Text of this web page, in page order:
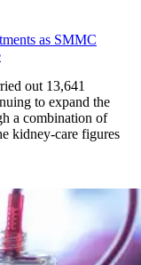
as SMMC
out 13,641
to expand the
a combination of
kidney-care figures
treatments as